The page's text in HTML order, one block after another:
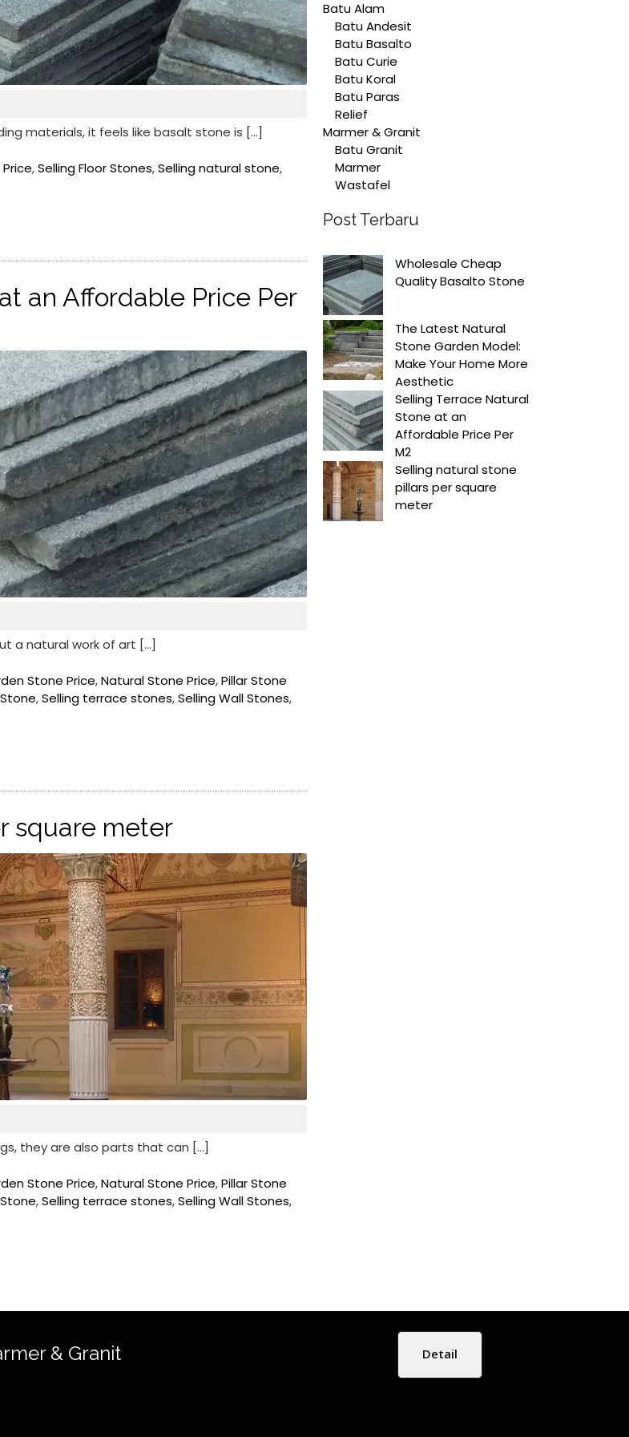
materials, it feels like basalt stone is […]
,Selling Floor Stones,Selling natural stone,
an Affordable Price Per
a natural work of art […]
Stone Price,Natural Stone Price,Pillar Stone
,Selling terrace stones,Selling Wall Stones,
square meter
they are also parts that can […]
Stone Price,Natural Stone Price,Pillar Stone
,Selling terrace stones,Selling Wall Stones,
Batu Alam
Batu Andesit
Batu Basalto
Batu Curie
Batu Koral
Batu Paras
Relief
Marmer & Granit
Batu Granit
Marmer
Wastafel
Post Terbaru
Wholesale Cheap
Quality Basalto Stone
The Latest Natural
Stone Garden Model:
Make Your Home More
Aesthetic
Selling Terrace Natural
Stone at an
Affordable Price Per
M2
Selling natural stone
pillars per square
meter
& Granit Detail